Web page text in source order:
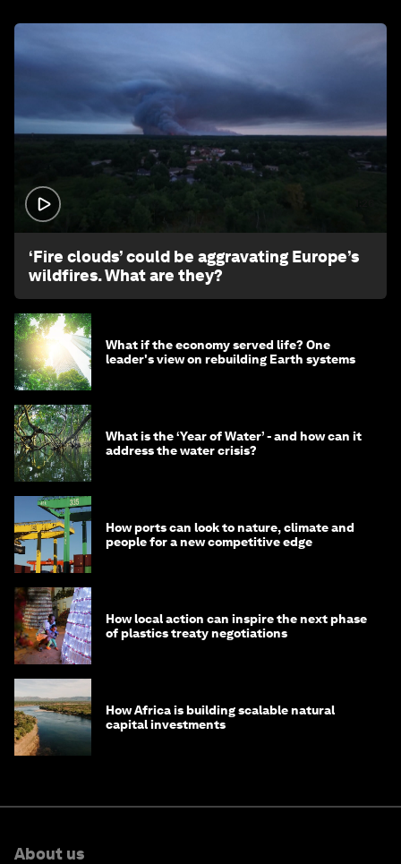
‘Fire clouds’ could be aggravating Europe’s
wildfires. What are they?
What if the economy served life? One
leader's view on rebuilding Earth systems
What is the ‘Year of Water’ - and how can it
address the water crisis?
How ports can look to nature, climate and
people for a new competitive edge
How local action can inspire the next phase
of plastics treaty negotiations
How Africa is building scalable natural
capital investments
About us